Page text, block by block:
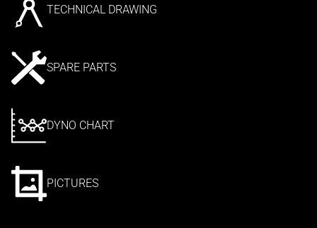
TECHNICAL DRAWING
SPARE PARTS
DYNO CHART
PICTURES